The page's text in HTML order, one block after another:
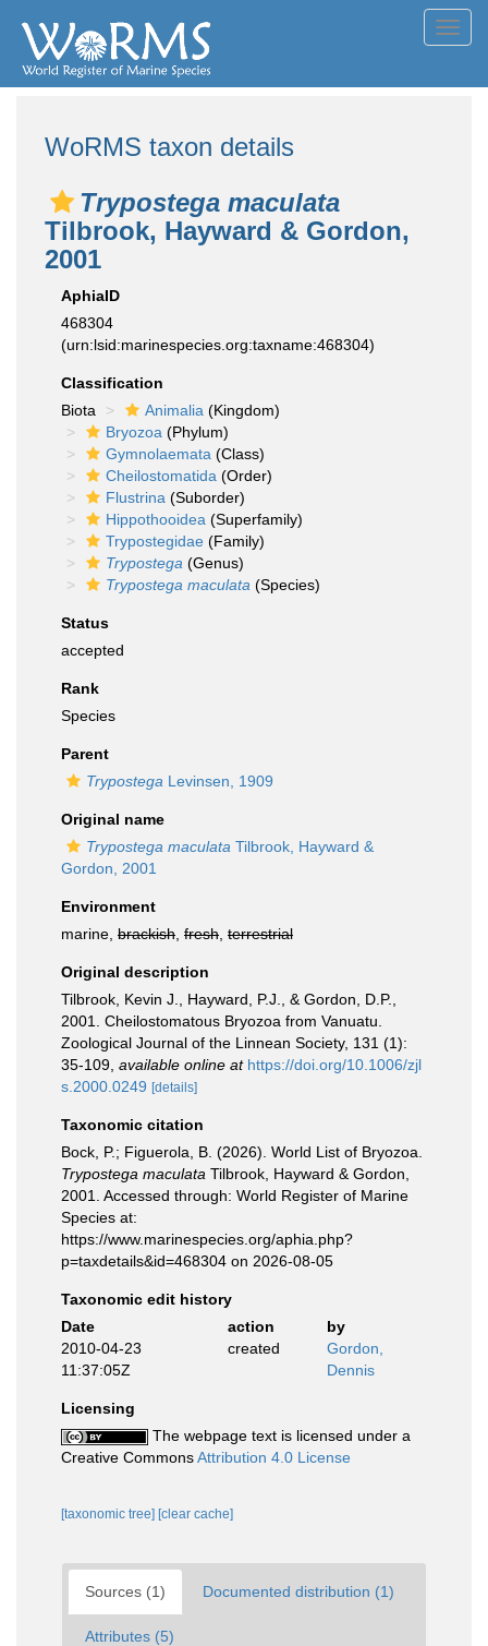
WoRMS taxon details
Trypostega maculata
Tilbrook, Hayward & Gordon,
2001
AphiaID
468304
(urn:lsid:marinespecies.org:taxname:468304)
Classification
Biota
Animalia (Kingdom)
Bryozoa (Phylum)
Gymnolaemata (Class)
Cheilostomatida (Order)
Flustrina (Suborder)
Hippothooidea (Superfamily)
Trypostegidae (Family)
Trypostega (Genus)
Trypostega maculata (Species)
Status
accepted
Rank
Species
Parent
Trypostega Levinsen, 1909
Original name
Trypostega maculata Tilbrook, Hayward &
Gordon, 2001
Environment
marine, brackish fresh terrestrial
Original description
Tilbrook, Kevin J., Hayward, P.J., & Gordon, D.P.,
2001. Cheilostomatous Bryozoa from Vanuatu.
Zoological Journal of the Linnean Society, 131 (1):
35-109 available online at https://doi.org/10.1006/zjl
s.2000.0249 [details]
Taxonomic citation
Bock, P.; Figuerola, B. (2026). World List of Bryozoa.
Trypostega maculata Tilbrook, Hayward & Gordon,
2001. Accessed through: World Register of Marine
Species at:
https://www.marinespecies.org/aphia.php?
p=taxdetails&id=468304 on 2026-08-05
Taxonomic edit history
Date
action
by
2010-04-23
11:37:05Z
created
Gordon,
Dennis
Licensing
The webpage text is licensed under a
Creative CommonsAttribution 4.0 License
[taxonomic tree] [clear cache]
Sources (1) Documented distribution (1)
Attributes (5)